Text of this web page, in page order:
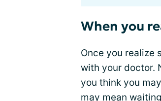
When you
Once you realize
with your doctor.
you think you
may mean